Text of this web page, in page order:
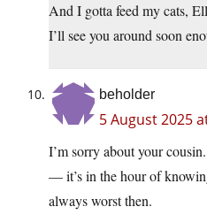
And I gotta feed my cats,
I’ll see you around soon
beholder
5 August 2025
I’m sorry about your
— it’s in the hour of
always worst then.